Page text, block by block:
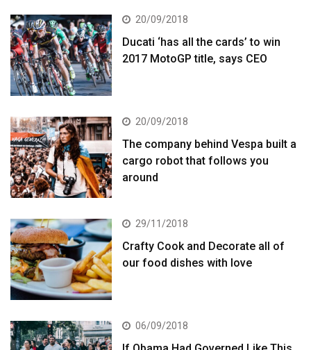
20/09/2018
Ducati ‘has all the cards’ to win
2017 MotoGP title, says CEO
20/09/2018
The company behind Vespa built a
cargo robot that follows you
around
29/11/2018
Crafty Cook and Decorate all of
our food dishes with love
06/09/2018